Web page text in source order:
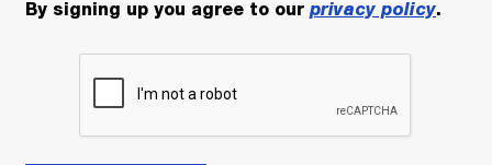
By signing up you agree to our privacy policy.